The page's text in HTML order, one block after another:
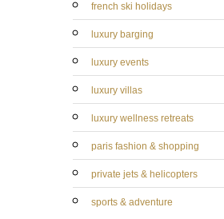
french ski holidays
luxury barging
luxury events
luxury villas
luxury wellness retreats
paris fashion & shopping
private jets & helicopters
sports & adventure